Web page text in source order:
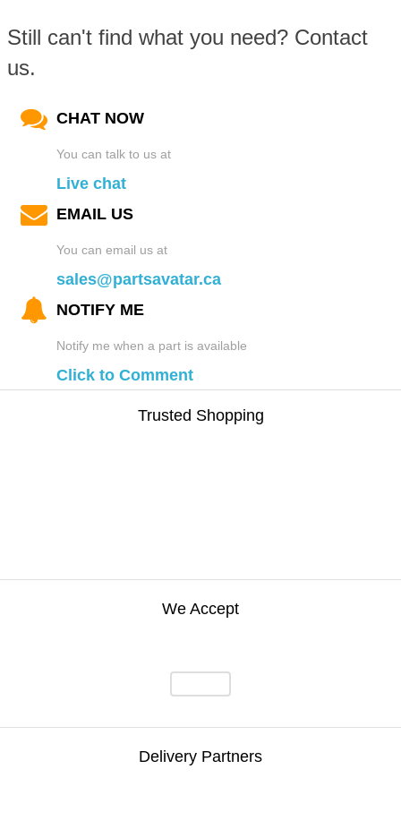
Still can't find what you need? Contact
us.
CHAT NOW
You can talk to us at
Live chat
EMAIL US
You can email us at
sales@partsavatar.ca
NOTIFY ME
Notify me when a part is available
Click to Comment
Trusted Shopping
We Accept
Delivery Partners